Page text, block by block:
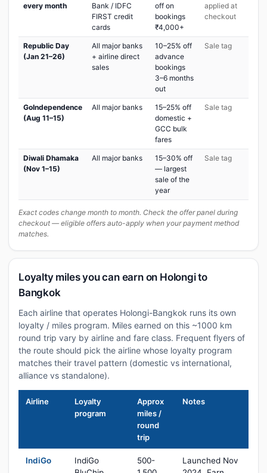
every month
Bank / IDFC
FIRST credit
cards
off on
bookings
₹4,000+
applied at
checkout
Republic Day
(Jan 21–26)
All major banks
+ airline direct
sales
10–25% off
advance
bookings
3–6 months
out
Sale tag
GoIndependence
(Aug 11–15)
All major banks
15–25% off
domestic +
GCC bulk
fares
Sale tag
Diwali Dhamaka
(Nov 1–15)
All major banks
15–30% off
— largest
sale of the
year
Sale tag
Exact codes change month to month. Check the offer panel during
checkout — eligible offers auto-apply when your payment method
matches.
Loyalty miles you can earn on Holongi to
Bangkok
Each airline that operates Holongi-Bangkok runs its own
loyalty / miles program. Miles earned on this ~1000 km
round trip vary by airline and fare class. Frequent flyers of
the route should pick the airline whose loyalty program
matches their travel pattern (domestic vs international,
alliance vs standalone).
Airline
Loyalty
program
Approx
miles /
round
trip
Notes
IndiGo
IndiGo
500-
Launched Nov